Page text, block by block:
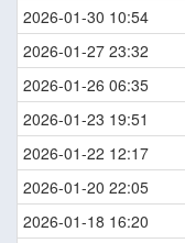
2026-01-30 10:54
2026-01-27 23:32
2026-01-26 06:35
2026-01-23 19:51
2026-01-22 12:17
2026-01-20 22:05
2026-01-18 16:20